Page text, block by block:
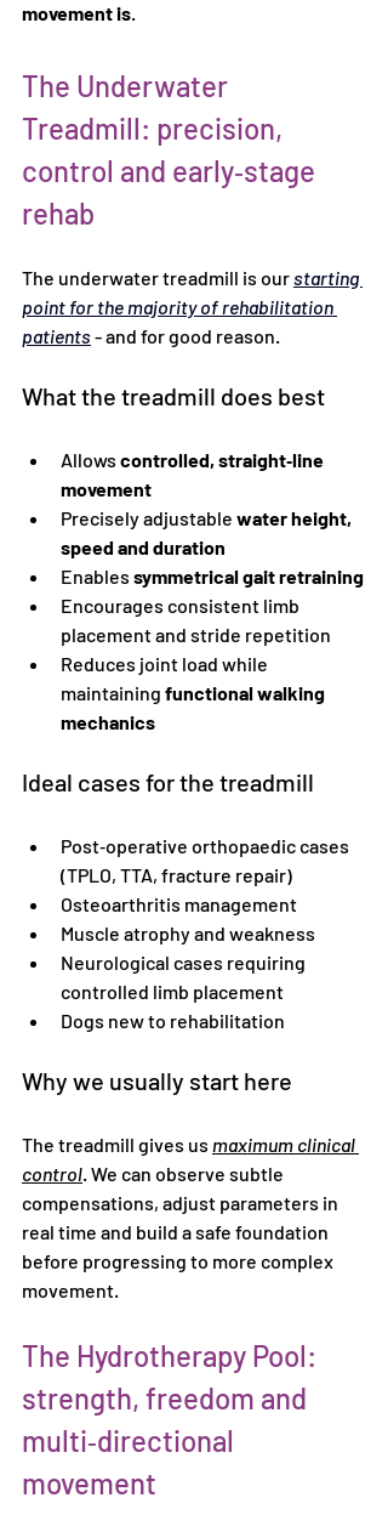
movement is.
The Underwater
Treadmill: precision,
control and early‑stage
rehab
The underwater treadmill is our starting
point for the majority of rehabilitation
patients - and for good reason.
What the treadmill does best
Allows controlled, straight‑line
movement
Precisely adjustable water height,
speed and duration
Enables symmetrical gait retraining
Encourages consistent limb
placement and stride repetition
Reduces joint load while
maintaining functional walking
mechanics
Ideal cases for the treadmill
Post‑operative orthopaedic cases
(TPLO, TTA, fracture repair)
Osteoarthritis management
Muscle atrophy and weakness
Neurological cases requiring
controlled limb placement
Dogs new to rehabilitation
Why we usually start here
The treadmill gives us maximum clinical
control. We can observe subtle
compensations, adjust parameters in
real time and build a safe foundation
before progressing to more complex
movement.
The Hydrotherapy Pool:
strength, freedom and
multi‑directional
movement